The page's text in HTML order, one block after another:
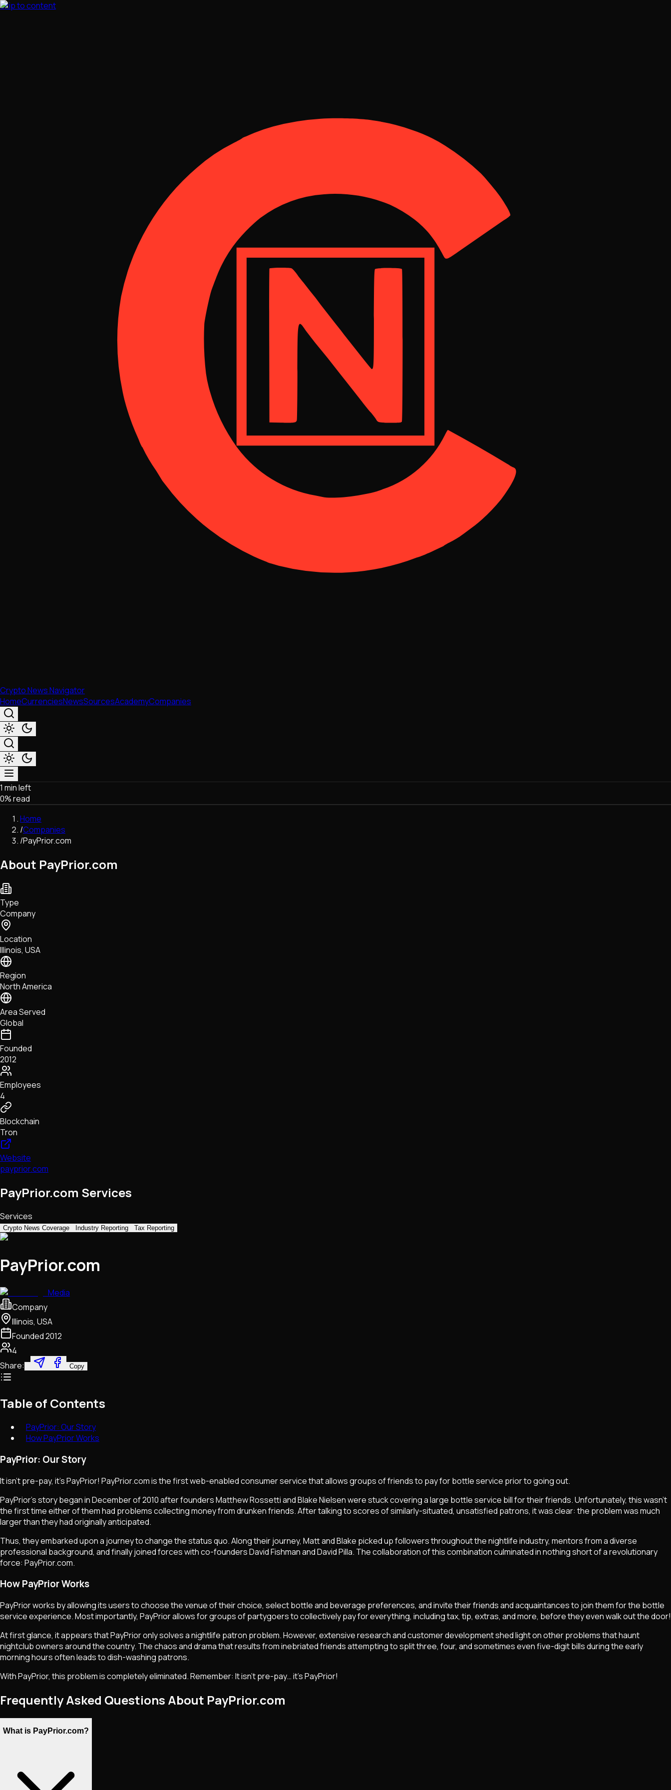
Skip to content
Crypto News Navigator
HomeCurrenciesNewsSourcesAcademyCompanies
Market & Business
Trading
Regulation
Exchanges
Macroeconomics
Network Upgrades
DeFi
Tech • Research • Wallets
1 min left
0% read
Home
/Companies
/PayPrior.com
About PayPrior.com
Type
Company
Location
Illinois, USA
Region
North America
Area Served
Global
Founded
2012
Employees
4
Blockchain
Tron
Website
payprior.com
PayPrior.com Services
Services
Crypto News Coverage Industry Reporting Tax Reporting
PayPrior.com
Media
Company
Illinois, USA
Founded2012
4
Share:
Copy
Table of Contents
PayPrior: Our Story
How PayPrior Works
PayPrior: Our Story
It isn't pre-pay, it's PayPrior! PayPrior.com is the first web-enabled consumer service that allows groups of friends to pay for bottle service prior to going out.
PayPrior's story began in December of 2010 after founders Matthew Rossetti and Blake Nielsen were stuck covering a large bottle service bill for their friends. Unfortunately, this wasn't
the first time either of them had problems collecting money from drunken friends. After talking to scores of similarly-situated, unsatisfied patrons, it was clear: the problem was much
larger than they had originally anticipated.
Thus, they embarked upon a journey to change the status quo. Along their journey, Matt and Blake picked up followers throughout the nightlife industry, mentors from a diverse
professional background, and finally joined forces with co-founders David Fishman and David Pilla. The collaboration of this combination culminated in nothing short of a revolutionary
force: PayPrior.com.
How PayPrior Works
PayPrior works by allowing its users to choose the venue of their choice, select bottle and beverage preferences, and invite their friends and acquaintances to join them for the bottle
service experience. Most importantly, PayPrior allows for groups of partygoers to collectively pay for everything, including tax, tip, extras, and more, before they even walk out the door!
At first glance, it appears that PayPrior only solves a nightlife patron problem. However, extensive research and customer development shed light on other problems that haunt
nightclub owners around the country. The chaos and drama that results from inebriated friends attempting to split three, four, and sometimes even five-digit bills during the early
morning hours often leads to dish-washing patrons.
With PayPrior, this problem is completely eliminated. Remember: It isn't pre-pay… it's PayPrior!
Frequently Asked Questions About PayPrior.com
What is PayPrior.com?